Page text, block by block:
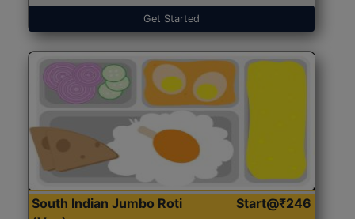
Get Started
South Indian Jumbo Roti
Start@₹246